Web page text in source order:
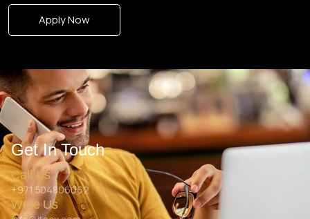
Apply Now
Get In Touch
Call Us
+971 504806062
Write Us